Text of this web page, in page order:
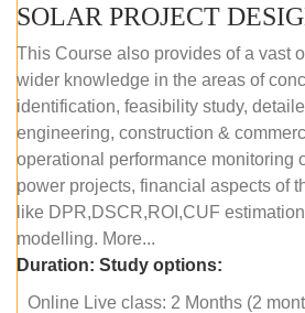
This Course also provides of a vast
wider knowledge in the areas of
identification, feasibility study,
engineering, construction &
operational performance monitoring
power projects, financial aspects of
like DPR,DSCR,ROI,CUF
modelling. More...
Duration: Study options:
Online Live class: 2 Months (2